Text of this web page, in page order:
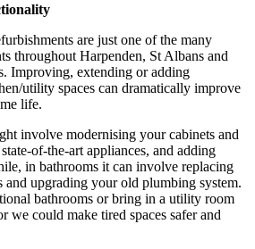
are just one of the many
throughout Harpenden, St Albans and
Improving, extending or adding
utility spaces can dramatically improve
life.
involve modernising your cabinets and
of-the-art appliances, and adding
in bathrooms it can involve replacing
upgrading your old plumbing system.
bathrooms or bring in a utility room
we could make tired spaces safer and